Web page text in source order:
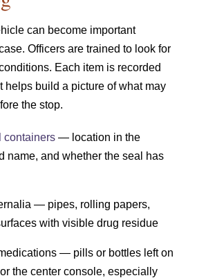
can become important
Officers are trained to look for
Each item is recorded
helps build a picture of what may
the stop.
containers— location in the
name, and whether the seal has
— pipes, rolling papers,
with visible drug residue
— pills or bottles left on
the center console, especially